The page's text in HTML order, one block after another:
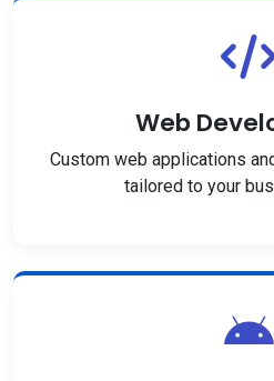
Web
Custom web applications
tailored to your